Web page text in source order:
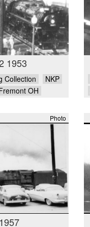
1953
Collection
NKP
OH
Photo